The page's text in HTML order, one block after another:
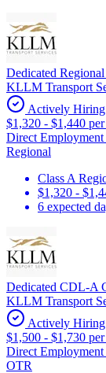
Dedicated
KLLM Transport
Actively Hiring
$1,320 - $1,440
Direct
Regional
Class A
$1,320 -
6 expected
Dedicated CDL-A
KLLM Transport
Actively Hiring
$1,500 - $1,730
Direct
OTR